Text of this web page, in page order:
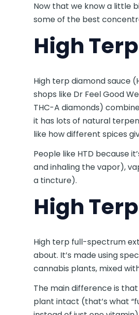
Now that we know a little
some of the best
High
High terp diamond sauce
shops like Dr Feel Good
THC-A diamonds)
it has lots of natural
like how different spices
People like HTD because
and inhaling the vapor),
a tincture).
High
High terp full-spectrum
about. It’s made using
cannabis plants, mixed
The main difference is
plant intact (that’s what